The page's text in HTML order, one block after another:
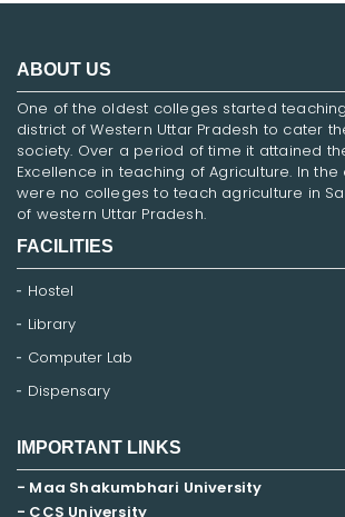
ABOUT US
One of the oldest colleges started
district of Western Uttar Pradesh to cater
society. Over a period of time it attained
Excellence in teaching of Agriculture. In
were no colleges to teach agriculture in
of western Uttar Pradesh.
FACILITIES
Hostel
Library
Computer Lab
Dispensary
IMPORTANT LINKS
- Maa Shakumbhari University
- CCS University